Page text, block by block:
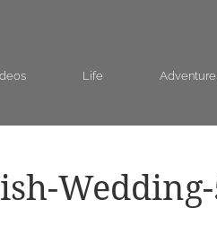
Life